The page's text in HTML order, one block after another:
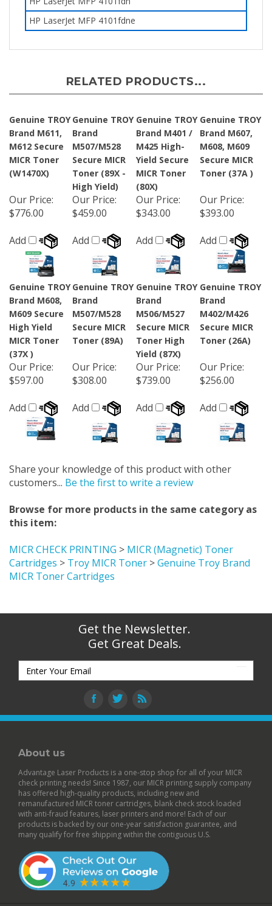
HP LaserJet MFP 4101fdne
RELATED PRODUCTS...
Genuine TROY
Brand M611,
M612 Secure
MICR Toner
(W1470X)
Genuine TROY
Brand
M507/M528
Secure MICR
Toner (89X -
High Yield)
Genuine TROY
Brand M401 /
M425 High-
Yield Secure
MICR Toner
(80X)
Genuine TROY
Brand M607,
M608, M609
Secure MICR
Toner (37A )
Our Price:
$776.00
Add
Our Price:
$459.00
Add
Our Price:
$343.00
Add
Our Price:
$393.00
Add
Genuine TROY
Brand M608,
M609 Secure
High Yield
MICR Toner
(37X )
Genuine TROY
Brand
M507/M528
Secure MICR
Toner (89A)
Genuine TROY
Brand
M506/M527
Secure MICR
Toner High
Yield (87X)
Genuine TROY
Brand
M402/M426
Secure MICR
Toner (26A)
Our Price:
$597.00
Add
Our Price:
$308.00
Add
Our Price:
$739.00
Add
Our Price:
$256.00
Add
Share your knowledge of this product with other
customers... Be the first to write a review
Browse for more products in the same category as
this item:
MICR CHECK PRINTING > MICR (Magnetic) Toner
Cartridges > Troy MICR Toner >Genuine Troy Brand
MICR Toner Cartridges
Get the Newsletter.
Get Great Deals.
About us
Advantage Laser Products is a one-stop shop for all of your MICR
check printing needs! Since 1987, our MICR printing supply company
has offered high-quality products, including new and
remanufactured MICR toner cartridges,blank check stock loaded
with anti-fraud features,laser printersand more! Each of our
products is backed by ourone-year satisfaction guarantee, and
many qualify for free shipping within the contiguous U.S.